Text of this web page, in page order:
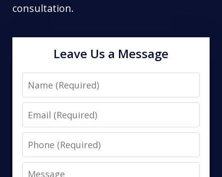
consultation.
Leave Us a Message
Name
Email
Phone
Message